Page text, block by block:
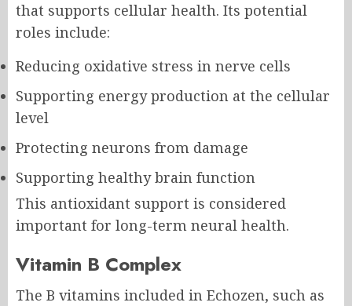
that supports cellular health. Its potential
roles include:
Reducing oxidative stress in nerve cells
Supporting energy production at the cellular
level
Protecting neurons from damage
Supporting healthy brain function
This antioxidant support is considered
important for long-term neural health.
Vitamin B Complex
The B vitamins included in Echozen, such as